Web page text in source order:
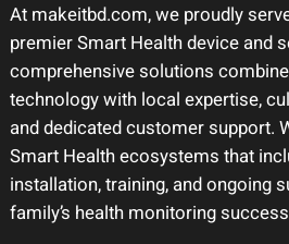
At makeitbd.com, we proudly
premier Smart Health device and
comprehensive solutions
technology with local expertise,
and dedicated customer support.
Smart Health ecosystems that
installation, training, and ongoing
family’s health monitoring